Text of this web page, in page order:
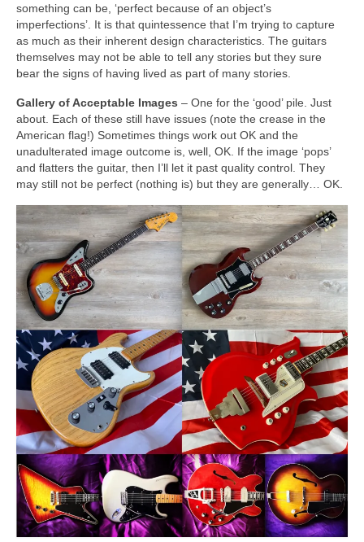
something can be, ‘perfect because of an object’s
imperfections’. It is that quintessence that I’m trying to capture
as much as their inherent design characteristics. The guitars
themselves may not be able to tell any stories but they sure
bear the signs of having lived as part of many stories.
Gallery of Acceptable Images – One for the ‘good’ pile. Just
about. Each of these still have issues (note the crease in the
American flag!) Sometimes things work out OK and the
unadulterated image outcome is, well, OK. If the image ‘pops’
and flatters the guitar, then I’ll let it past quality control. They
may still not be perfect (nothing is) but they are generally… OK.